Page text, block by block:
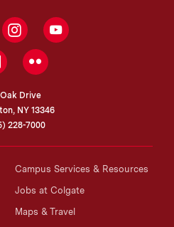
InstagramYouTube
LinkedInFlickr
Oak Drive
NY 13346
228-7000
Campus Services & Resources
Jobs at Colgate
Maps & Travel